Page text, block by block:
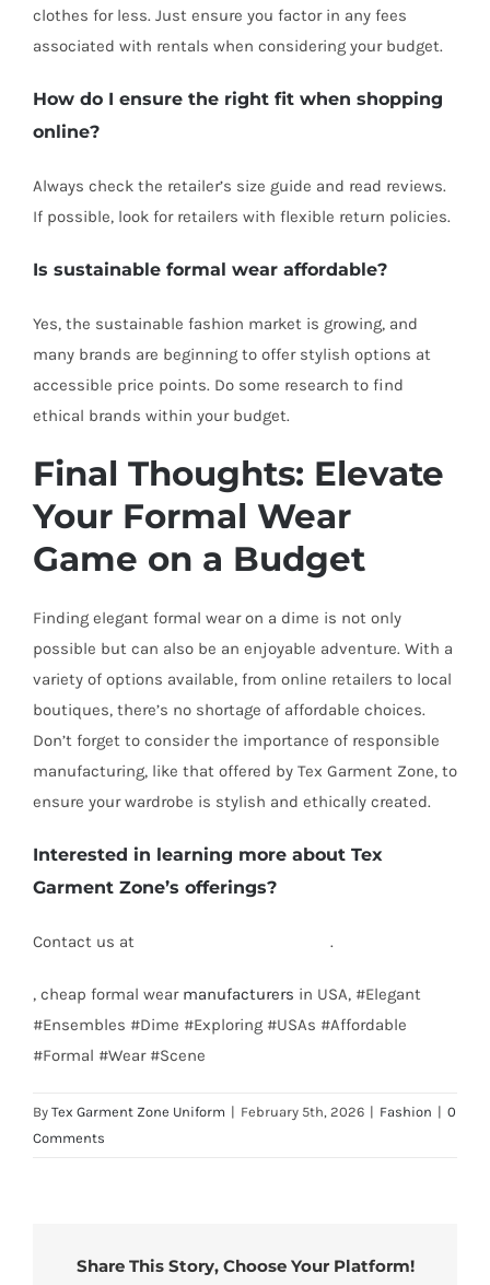
clothes for less. Just ensure you factor in any fees
associated with rentals when considering your budget.
How do I ensure the right fit when shopping
online?
Always check the retailer’s size guide and read reviews.
If possible, look for retailers with flexible return policies.
Is sustainable formal wear affordable?
Yes, the sustainable fashion market is growing, and
many brands are beginning to offer stylish options at
accessible price points. Do some research to find
ethical brands within your budget.
Final Thoughts: Elevate
Your Formal Wear
Game on a Budget
Finding elegant formal wear on a dime is not only
possible but can also be an enjoyable adventure. With a
variety of options available, from online retailers to local
boutiques, there’s no shortage of affordable choices.
Don’t forget to consider the importance of responsible
manufacturing, like that offered by Tex Garment Zone, to
ensure your wardrobe is stylish and ethically created.
Interested in learning more about Tex
Garment Zone’s offerings?
Contact us at .
, cheap formal wear manufacturers in USA, #Elegant
#Ensembles #Dime #Exploring #USAs #Affordable
#Formal #Wear #Scene
By Tex Garment Zone Uniform | February 5th, 2026 | Fashion | 0
Comments
Share This Story, Choose Your Platform!